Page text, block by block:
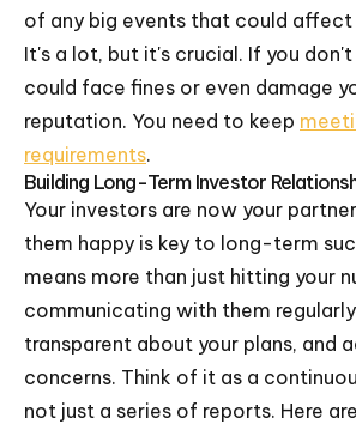
of any big events that could
It's a lot, but it's crucial. If you don't
could face fines or even damage
reputation. You need to keep
requirements.
Building Long-Term Investor
Your investors are now your
them happy is key to long-term
means more than just hitting your
communicating with them
transparent about your plans, and
concerns. Think of it as a
not just a series of reports. Here